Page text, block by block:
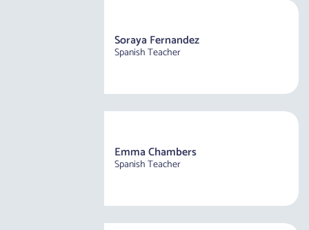
Soraya Fernandez
Spanish Teacher
Emma Chambers
Spanish Teacher